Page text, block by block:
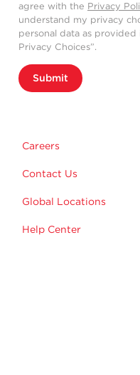
agree with the Privacy
understand my privacy
personal data as
Privacy Choices”.
Submit
Careers
Contact Us
Global Locations
Help Center